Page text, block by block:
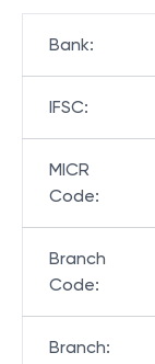
Bank:
IFSC:
MICR
Code:
Branch
Code:
Branch: